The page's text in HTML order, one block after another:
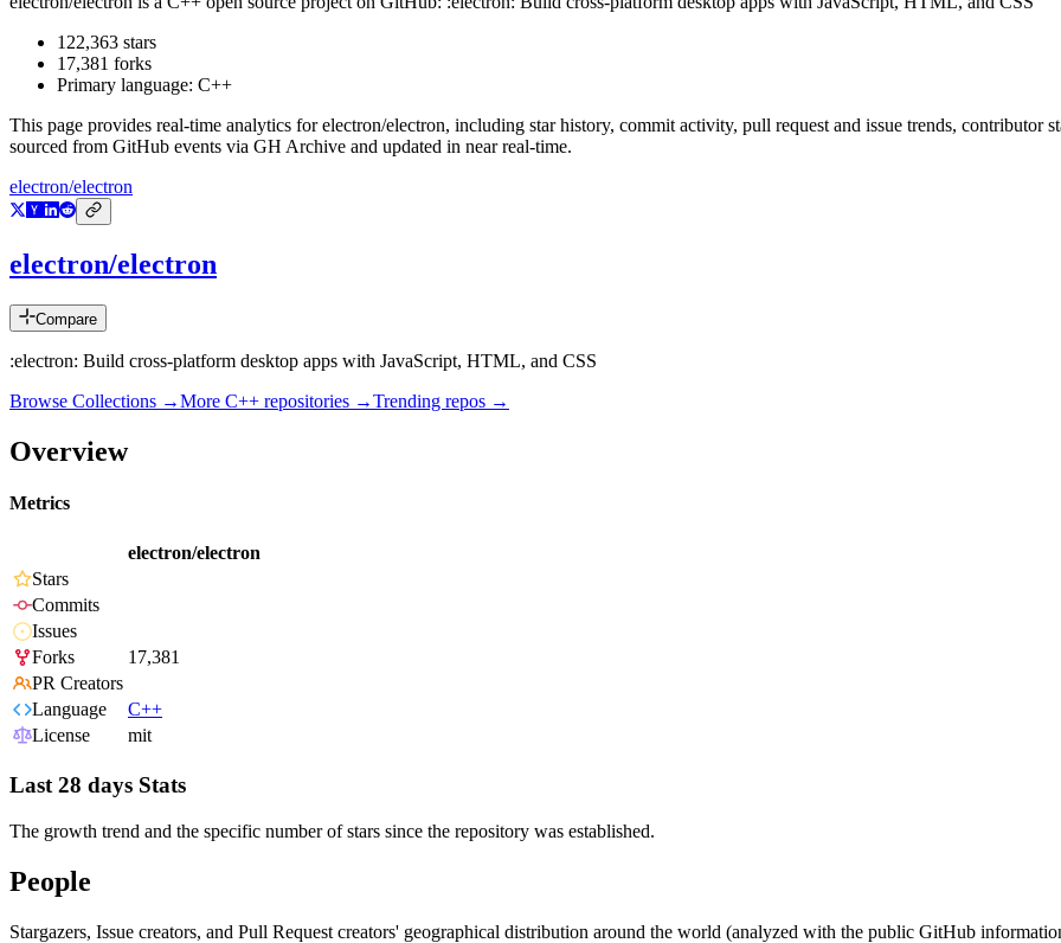
122,363 stars
17,381 forks
Primary language: C++
This page provides real-time analytics forelectron/electron, including star history, commit activity, pull request and issue trends, contributor
sourced from GitHub events via GH Archive and updated in near real-time.
electron/electron
electron/electron
Compare
:electron: Build cross-platform desktop apps with JavaScript, HTML, and CSS
Browse Collections →More C++ repositories →Trending repos →
Overview
Metrics
electron/electron
Stars
Commits
Issues
Forks
17,381
PR Creators
Language
C++
License
mit
Last 28 days Stats
The growth trend and the specific number of stars since the repository was established.
People
Stargazers, Issue creators, and Pull Request creators' geographical distribution around the world (analyzed with the public GitHub